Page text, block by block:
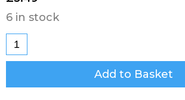
6 in stock
Add to Basket